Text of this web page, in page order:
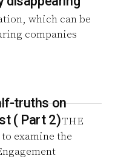
which can be
companies
truths on
( Part 2)THE
examine the